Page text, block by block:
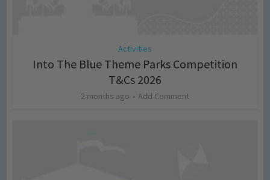
Activities
Into The Blue Theme Parks Competition
T&Cs 2026
2 months ago Add Comment